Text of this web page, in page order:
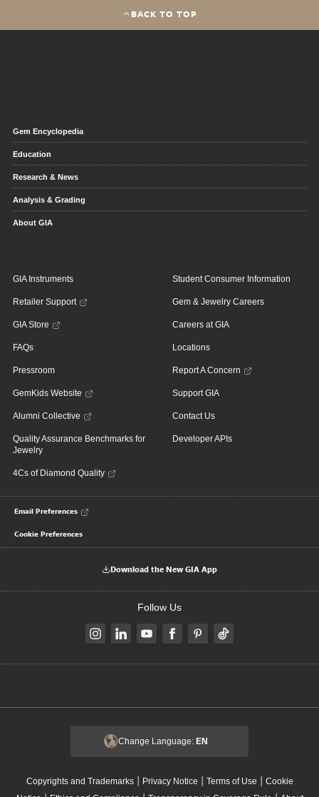
BACK TO TOP
Gem Encyclopedia
Education
Research & News
Analysis & Grading
About GIA
GIA Instruments
Retailer Support
GIA Store
FAQs
Pressroom
GemKids Website
Alumni Collective
Quality Assurance Benchmarks for
Jewelry
4Cs of Diamond Quality
Student Consumer Information
Gem & Jewelry Careers
Careers at GIA
Locations
Report A Concern
Support GIA
Contact Us
Developer APIs
Email Preferences
Cookie Preferences
Download the New GIA App
Follow Us
Change Language: EN
Copyrights and Trademarks| Privacy Notice | Terms of Use | Cookie